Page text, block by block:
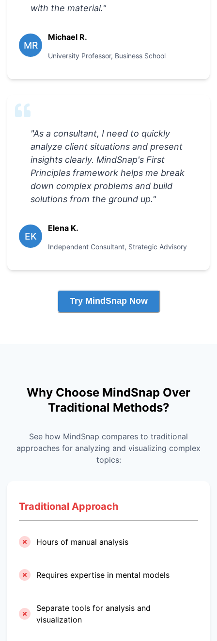
with the material."
MR
Michael R.
University Professor, Business School
"As a consultant, I need to quickly
analyze client situations and present
insights clearly. MindSnap's First
Principles framework helps me break
down complex problems and build
solutions from the ground up."
EK
Elena K.
Independent Consultant, Strategic Advisory
Try MindSnap Now
Why Choose MindSnap Over
Traditional Methods?
See how MindSnap compares to traditional
approaches for analyzing and visualizing complex
topics:
Traditional Approach
Hours of manual analysis
Requires expertise in mental models
Separate tools for analysis and
visualization